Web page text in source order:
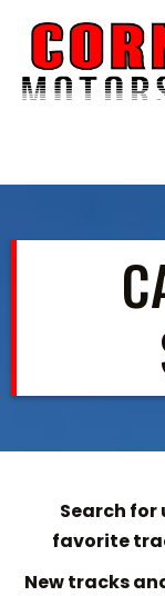
Search for
favorite
New tracks